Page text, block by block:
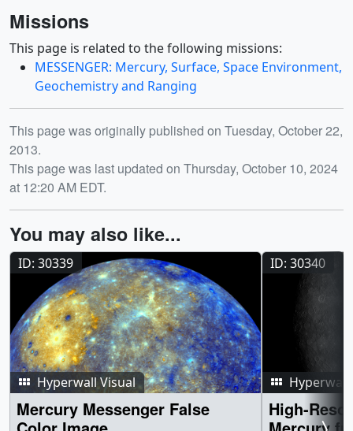
Missions
This page is related to the following missions:
MESSENGER: Mercury, Surface, Space Environment,
Geochemistry and Ranging
Release date
This page was originally published on Tuesday, October 22,
2013.
This page was last updated on Thursday, October 10, 2024
at 12:20 AM EDT.
You may also like...
ID: 30339
Hyperwall Visual
Mercury Messenger False
ID: 30340
Hyperwall
High-